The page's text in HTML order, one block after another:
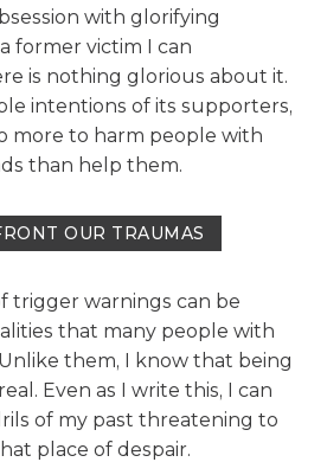
with glorifying
former victim I can
is nothing glorious about it.
intentions of its supporters,
more to harm people with
than help them.
OUR TRAUMAS
trigger warnings can be
that many people with
them, I know that being
Even as I write this, I can
of my past threatening to
place of despair.